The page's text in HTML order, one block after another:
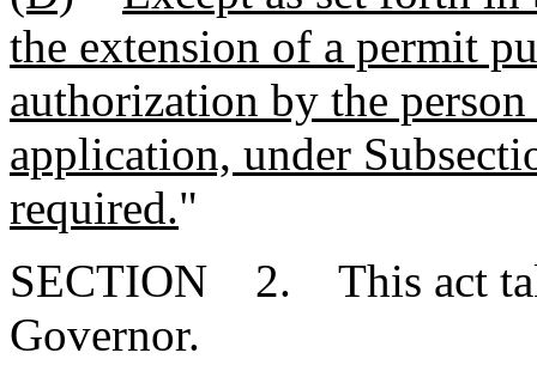
the extension of a permit
authorization by the
application, under
required."
SECTION 2. This act
Governor.